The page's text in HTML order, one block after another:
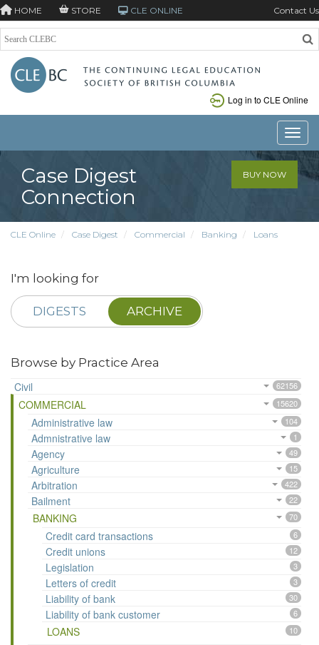
HOME STORE CLE ONLINE Contact Us
Log in to CLE Online
Case Digest
Connection
BUY NOW
CLE Online Case Digest Commercial Banking Loans
I'm looking for
DIGESTS ARCHIVE
Browse by Practice Area
Civil
62156
COMMERCIAL 15620
Administrative law 104
Admnistrative law 1
Agency 49
Agriculture 15
Arbitration 422
Bailment 22
BANKING 70
Credit card transactions 6
Credit unions 12
Legislation 3
Letters of credit 3
Liability of bank 30
Liability of bank customer 6
LOANS 10